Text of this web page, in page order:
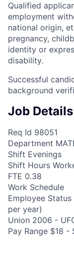
Qualified
employment
national origin,
pregnancy,
identity or
disability.
Successful
background
Job Details
Req Id 98051
Department
Shift Evenings
Shift Hours
FTE 0.38
Work Schedule
Employee
per year)
Union 2006 -
Pay Range $18